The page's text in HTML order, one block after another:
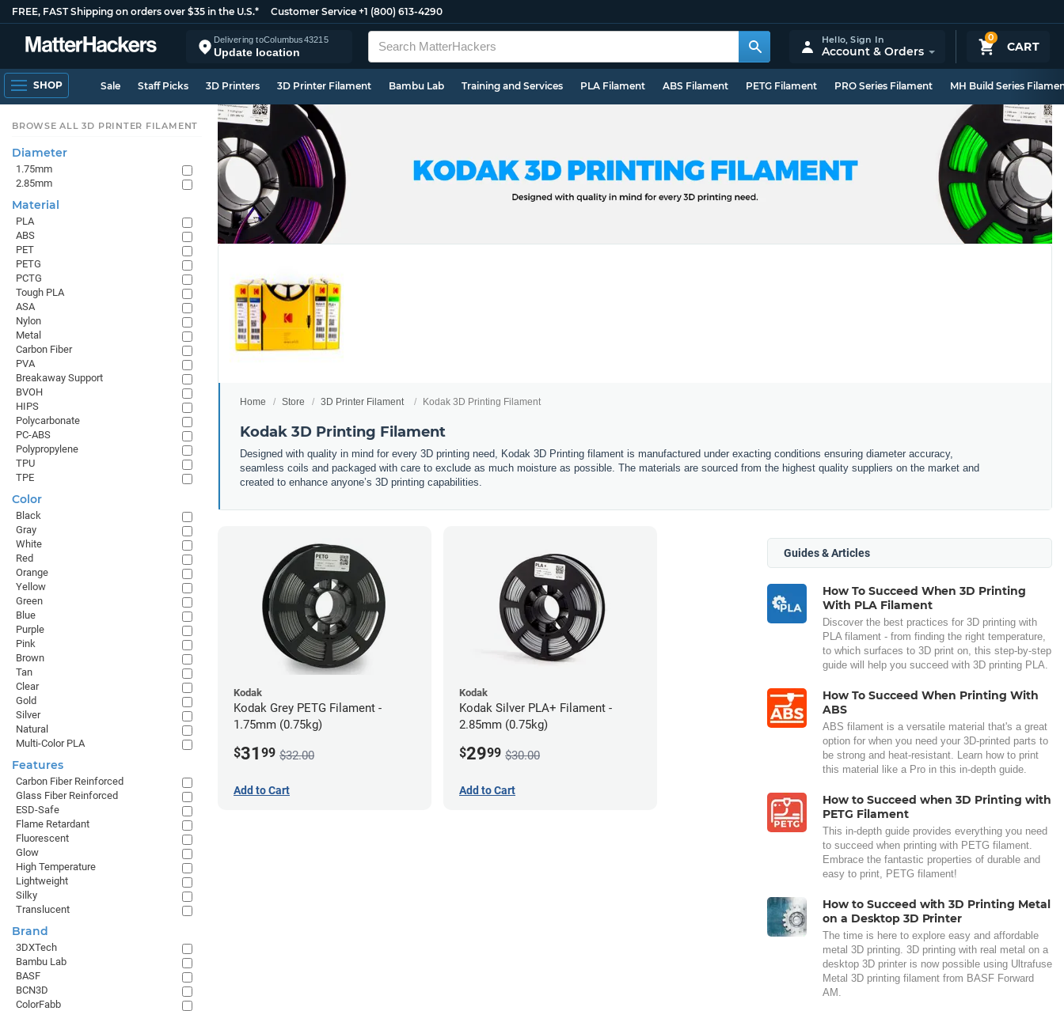
FREE, FAST Shipping on orders over $35 in the U.S.* Customer Service +1 (800) 613-4290
Delivering toColumbus43215
Update location
0
CART
Hello,Sign In
Account & Orders
SHOP Sale Staff Picks 3D Printers 3D Printer Filament Bambu Lab Training and Services PLA Filament ABS Filament PETG Filament PRO Series Filament MH Build Series
Home Store 3D Printer Filament Kodak 3D Printing Filament
Kodak 3D Printing Filament
Designed with quality in mind for every 3D printing need, Kodak 3D Printing filament is manufactured under exacting conditions ensuring diameter accuracy,
seamless coils and packaged with care to exclude as much moisture as possible. The materials are sourced from the highest quality suppliers on the market and
created to enhance anyone’s 3D printing capabilities.
Kodak
Kodak Grey PETG Filament -
1.75mm (0.75kg)
$31 99 $32.00
Add to Cart
Kodak
Kodak Silver PLA+ Filament -
2.85mm (0.75kg)
$2999 $30.00
Add to Cart
Guides & Articles
How To Succeed When 3D Printing
With PLA Filament
Discover the best practices for 3D printing with
PLA filament - from finding the right temperature,
to which surfaces to 3D print on, this step-by-step
guide will help you succeed with 3D printing PLA.
How To Succeed When Printing With
ABS
ABS filament is a versatile material that's a great
option for when you need your 3D-printed parts to
be strong and heat-resistant. Learn how to print
this material like a Pro in this in-depth guide.
How to Succeed when 3D Printing with
PETG Filament
This in-depth guide provides everything you need
to succeed when printing with PETG filament.
Embrace the fantastic properties of durable and
easy to print, PETG filament!
How to Succeed with 3D Printing Metal
on a Desktop 3D Printer
The time is here to explore easy and affordable
metal 3D printing. 3D printing with real metal on a
desktop 3D printer is now possible using Ultrafuse
Metal 3D printing filament from BASF Forward
AM.
BROWSE ALL 3D PRINTER FILAMENT
Diameter
1.75mm
2.85mm
Material
PLA
ABS
PET
PETG
PCTG
Tough PLA
ASA
Nylon
Metal
Carbon Fiber
PVA
Breakaway Support
BVOH
HIPS
Polycarbonate
PC-ABS
Polypropylene
TPU
TPE
Color
Black
Gray
White
Red
Orange
Yellow
Green
Blue
Purple
Pink
Brown
Tan
Clear
Gold
Silver
Natural
Multi-Color PLA
Features
Carbon Fiber Reinforced
Glass Fiber Reinforced
ESD-Safe
Flame Retardant
Fluorescent
Glow
High Temperature
Lightweight
Silky
Translucent
Brand
3DXTech
Bambu Lab
BASF
BCN3D
ColorFabb